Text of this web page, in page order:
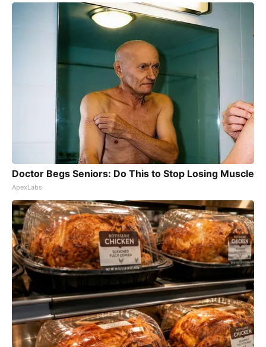
Doctor Begs Seniors: Do This to Stop Losing Muscle
ApexLabs